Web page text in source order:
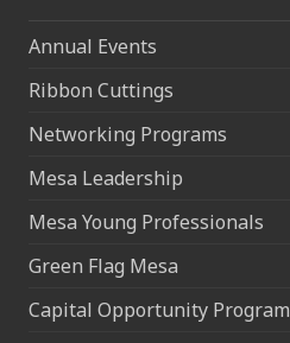
Annual Events
Ribbon Cuttings
Networking Programs
Mesa Leadership
Mesa Young Professionals
Green Flag Mesa
Capital Opportunity Program